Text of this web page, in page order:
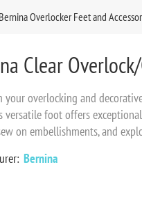
Bernina Overlocker Feet and
Clear
your overlocking and
versatile foot offers
on embellishments, and
Bernina